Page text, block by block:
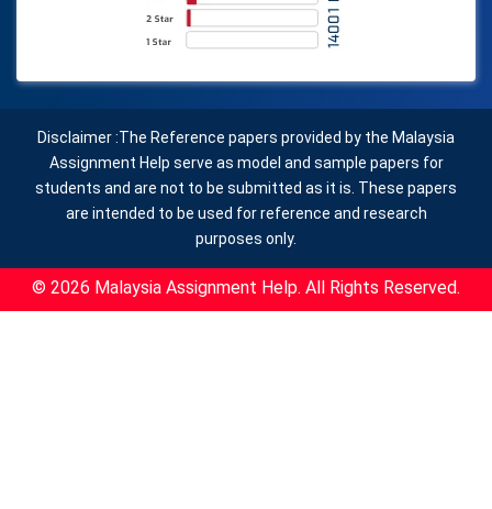
Disclaimer :The Reference papers provided by the Malaysia
Assignment Help serve as model and sample papers for
students and are not to be submitted as it is. These papers
are intended to be used for reference and research
purposes only.
© 2026 Malaysia Assignment Help. All Rights Reserved.